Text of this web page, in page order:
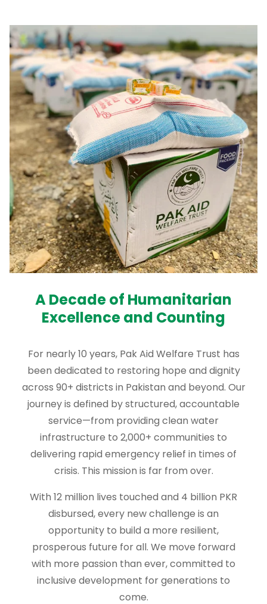
A Decade of Humanitarian
Excellence and Counting
For nearly 10 years, Pak Aid Welfare Trust has
been dedicated to restoring hope and dignity
across 90+ districts in Pakistan and beyond. Our
journey is defined by structured, accountable
service—from providing clean water
infrastructure to 2,000+ communities to
delivering rapid emergency relief in times of
crisis. This mission is far from over.
With 12 million lives touched and 4 billion PKR
disbursed, every new challenge is an
opportunity to build a more resilient,
prosperous future for all. We move forward
with more passion than ever, committed to
inclusive development for generations to
come.